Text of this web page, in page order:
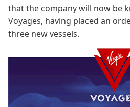
that the company will now be
Voyages, having placed an
three new vessels.